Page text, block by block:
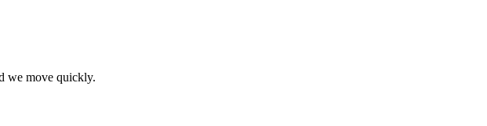
we move quickly.